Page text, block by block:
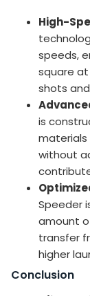
High-
speeds,
square
shots
is
without
Speeder
amount
transfer
higher
Conclusion